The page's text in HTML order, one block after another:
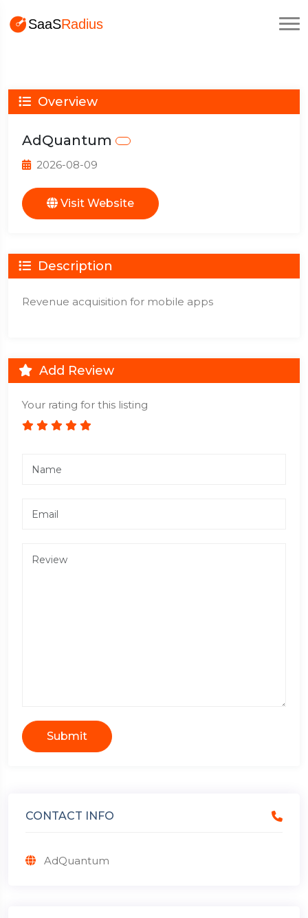
Overview
AdQuantum
2026-08-09
Visit Website
Description
Revenue acquisition for mobile apps
Add Review
Your rating for this listing
Submit
CONTACT INFO
AdQuantum